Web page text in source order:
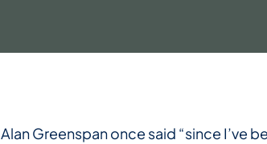
Alan Greenspan once said “since I’ve